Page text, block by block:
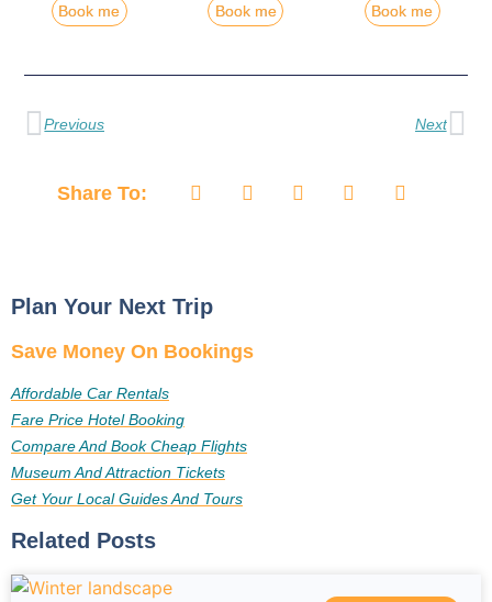
Book me Book me Book me
Previous Next
Share To:
Related Posts
Plan Your Next Trip
Save Money On Bookings
Affordable Car Rentals
Fare Price Hotel Booking
Compare And Book Cheap Flights
Museum And Attraction Tickets
Get Your Local Guides And Tours